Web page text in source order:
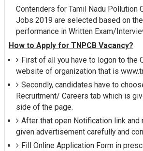
Contenders for Tamil Nadu Pollution
Jobs 2019 are selected based on
performance in Written Exam/
How to Apply for TNPCB Vacancy?
First of all you have to logon to the
website of organization that is
Secondly, candidates have to
Recruitment/ Careers tab which is
side of the page.
After that open Notification link and
given advertisement carefully and
Fill Online Application Form in